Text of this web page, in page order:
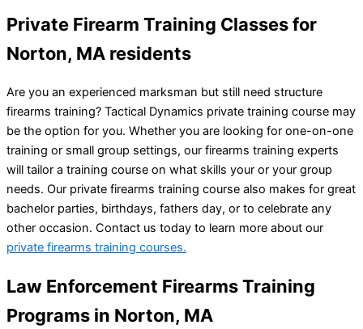
Private Firearm Training Classes for
Norton, MA residents
Are you an experienced marksman but still need structure
firearms training? Tactical Dynamics private training course may
be the option for you. Whether you are looking for one-on-one
training or small group settings, our firearms training experts
will tailor a training course on what skills your or your group
needs. Our private firearms training course also makes for great
bachelor parties, birthdays, fathers day, or to celebrate any
other occasion. Contact us today to learn more about our
private firearms training courses.
Law Enforcement Firearms Training
Programs in Norton, MA